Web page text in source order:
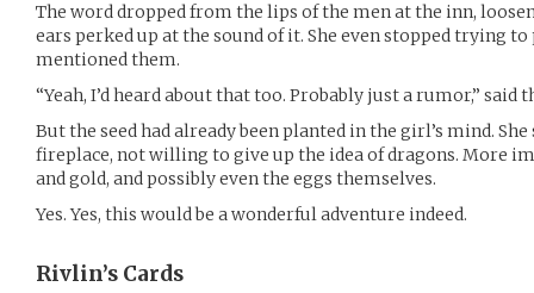
The word dropped from the lips of the men at the inn,
ears perked up at the sound of it. She even stopped trying
mentioned them.
“Yeah, I’d heard about that too. Probably just a rumor,” said
But the seed had already been planted in the girl’s mind.
fireplace, not willing to give up the idea of dragons. More
and gold, and possibly even the eggs themselves.
Yes. Yes, this would be a wonderful adventure indeed.
Rivlin’s Cards